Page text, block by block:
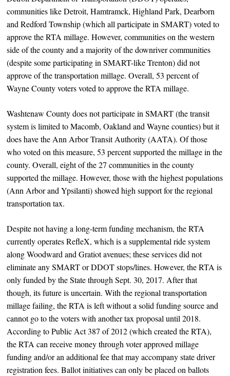
communities like Detroit, Hamtramck, Highland Park, Dearborn
and Redford Township (which all participate in SMART) voted to
approve the RTA millage. However, communities on the western
side of the county and a majority of the downriver communities
(despite some participating in SMART-like Trenton) did not
approve of the transportation millage. Overall, 53 percent of
Wayne County voters voted to approve the RTA millage.
Washtenaw County does not participate in SMART (the transit
system is limited to Macomb, Oakland and Wayne counties) but it
does have the Ann Arbor Transit Authority (AATA). Of those
who voted on this measure, 53 percent supported the millage in the
county. Overall, eight of the 27 communities in the county
supported the millage. However, those with the highest populations
(Ann Arbor and Ypsilanti) showed high support for the regional
transportation tax.
Despite not having a long-term funding mechanism, the RTA
currently operates RefleX, which is a supplemental ride system
along Woodward and Gratiot avenues; these services did not
eliminate any SMART or DDOT stops/lines. However, the RTA is
only funded by the State through Sept. 30, 2017. After that
though, its future is uncertain. With the regional transportation
millage failing, the RTA is left without a solid funding source and
cannot go to the voters with another tax proposal until 2018.
According to Public Act 387 of 2012 (which created the RTA),
the RTA can receive money through voter approved millage
funding and/or an additional fee that may accompany state driver
registration fees. Ballot initiatives can only be placed on ballots